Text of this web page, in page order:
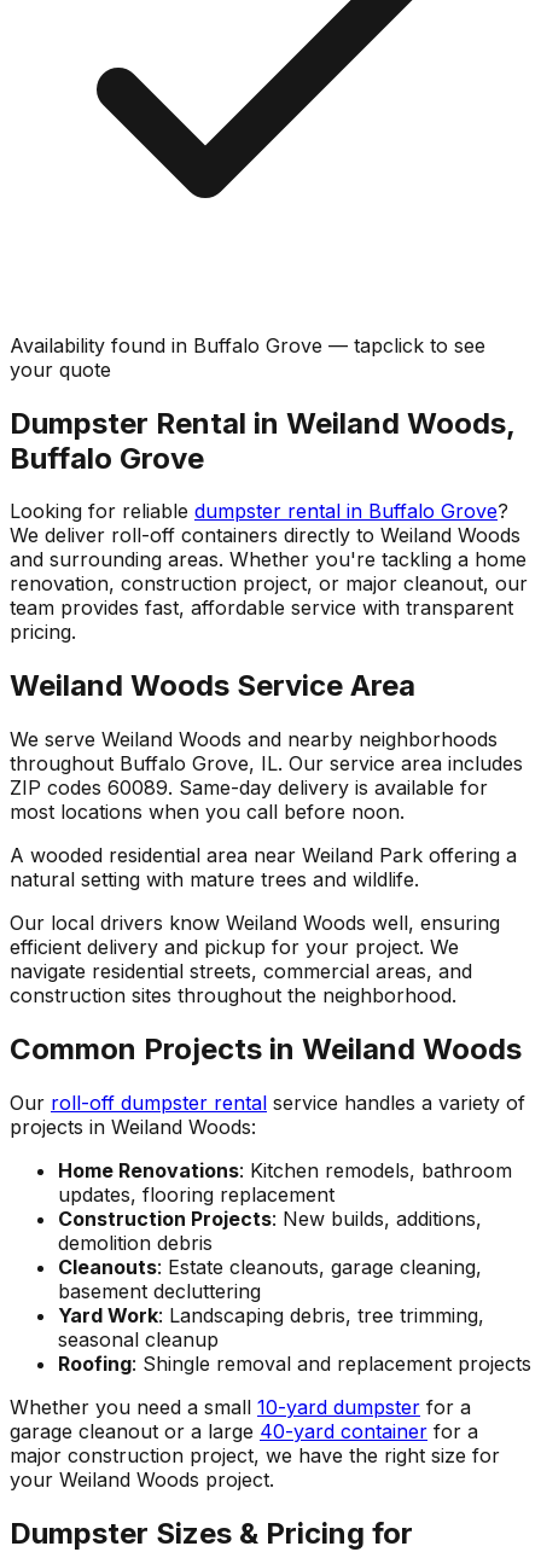
Availability found in Buffalo Grove — tapclick to see
your quote
Dumpster Rental in Weiland Woods,
Buffalo Grove
Looking for reliable dumpster rental in Buffalo Grove?
We deliver roll-off containers directly to Weiland Woods
and surrounding areas. Whether you're tackling a home
renovation, construction project, or major cleanout, our
team provides fast, affordable service with transparent
pricing.
Weiland Woods Service Area
We serve Weiland Woods and nearby neighborhoods
throughout Buffalo Grove, IL. Our service area includes
ZIP codes 60089. Same-day delivery is available for
most locations when you call before noon.
A wooded residential area near Weiland Park offering a
natural setting with mature trees and wildlife.
Our local drivers know Weiland Woods well, ensuring
efficient delivery and pickup for your project. We
navigate residential streets, commercial areas, and
construction sites throughout the neighborhood.
Common Projects in Weiland Woods
Our roll-off dumpster rental service handles a variety of
projects in Weiland Woods:
Home Renovations: Kitchen remodels, bathroom
updates, flooring replacement
Construction Projects: New builds, additions,
demolition debris
Cleanouts: Estate cleanouts, garage cleaning,
basement decluttering
Yard Work: Landscaping debris, tree trimming,
seasonal cleanup
Roofing: Shingle removal and replacement projects
Whether you need a small 10-yard dumpster for a
garage cleanout or a large 40-yard container for a
major construction project, we have the right size for
your Weiland Woods project.
Dumpster Sizes & Pricing for